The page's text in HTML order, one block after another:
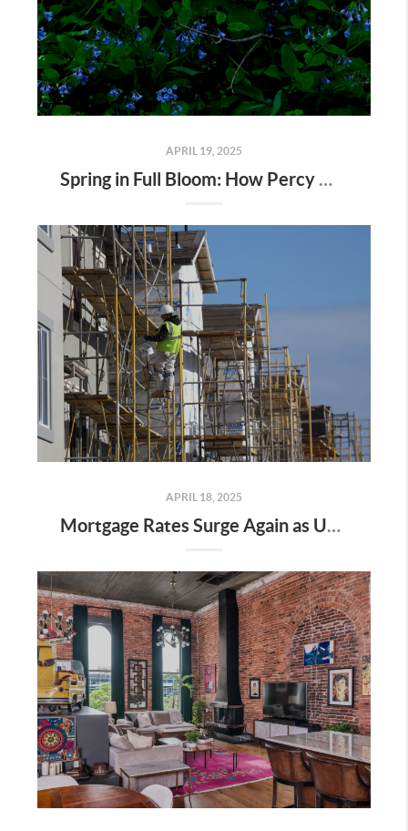
APRIL 19, 2025
Spring in Full Bloom: How Percy Warner Park’s Wildflower Revival Is Inspiring Life in Nashville Real Estate
APRIL 18, 2025
Mortgage Rates Surge Again as Uncertainty Impacts U.S. Housing Market—Here’s What It Means for Buyers and Sellers in Nashville